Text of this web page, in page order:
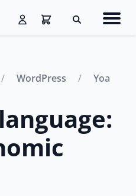
Search
WordPress Yoast